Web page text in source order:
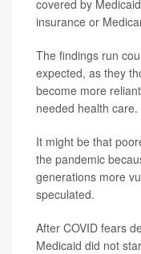
covered by
insurance or
The findings run
expected, as they
become more
needed health care.
It might be that
the pandemic
generations more
speculated.
After COVID fears
Medicaid did not